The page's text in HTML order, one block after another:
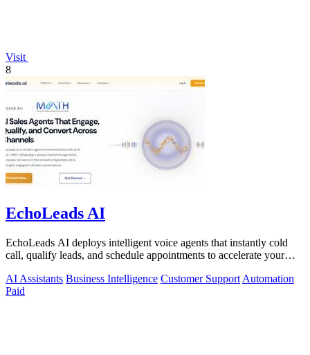
Visit
8
EchoLeads AI
EchoLeads AI deploys intelligent voice agents that instantly cold
call, qualify leads, and schedule appointments to accelerate your
AI Assistants Business Intelligence Customer Support Automation
Paid